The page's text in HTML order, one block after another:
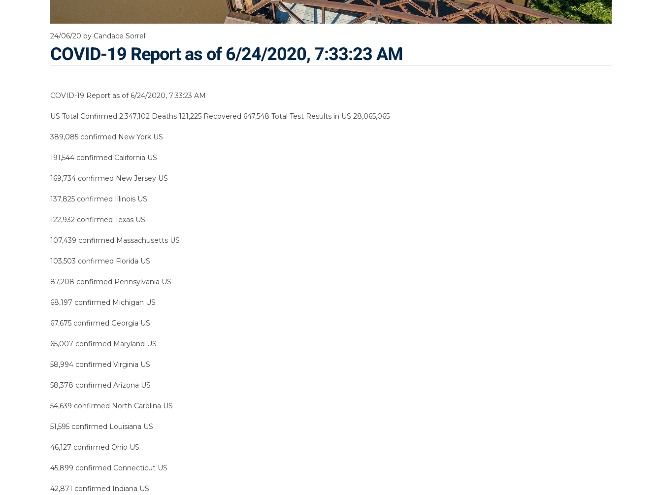
24/06/20 by Candace Sorrell
COVID-19 Report as of 6/24/2020, 7:33:23 AM
COVID-19 Report as of 6/24/2020, 7:33:23 AM
US Total Confirmed 2,347,102 Deaths 121,225 Recovered 647,548 Total Test Results in US 28,065,065
389,085 confirmed New York US
191,544 confirmed California US
169,734 confirmed New Jersey US
137,825 confirmed Illinois US
122,932 confirmed Texas US
107,439 confirmed Massachusetts US
103,503 confirmed Florida US
87,208 confirmed Pennsylvania US
68,197 confirmed Michigan US
67,675 confirmed Georgia US
65,007 confirmed Maryland US
58,994 confirmed Virginia US
58,378 confirmed Arizona US
54,639 confirmed North Carolina US
51,595 confirmed Louisiana US
46,127 confirmed Ohio US
45,899 confirmed Connecticut US
42,871 confirmed Indiana US